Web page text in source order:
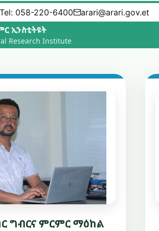
Tel: 058-220-6400 arari@arari.gov.et
ኢንስቲትዩት
Research Institute
ግብርና ምርምር ማዕከል